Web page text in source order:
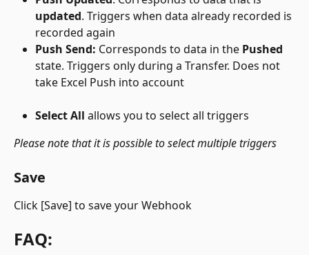
updated. Triggers when data already recorded is
recorded again
Push Send: Corresponds to data in the Pushed
state. Triggers only during a Transfer. Does not
take Excel Push into account
Select All allows you to select all triggers
Please note that it is possible to select multiple triggers
Save
Click [Save] to save your Webhook
FAQ: